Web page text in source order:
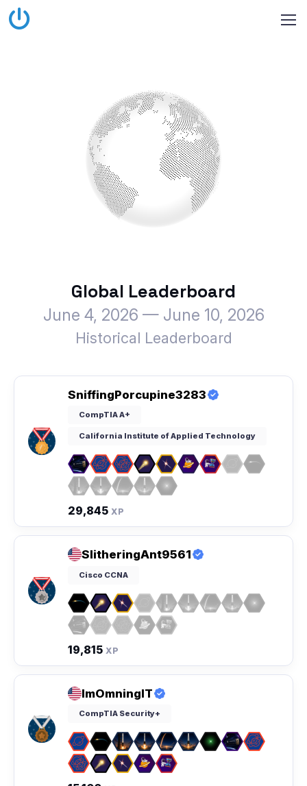
Global Leaderboard
June 4, 2026 — June 10, 2026
Historical Leaderboard
SniffingPorcupine3283
CompTIA A+
California Institute of Applied Technology
29,845 XP
SlitheringAnt9561
Cisco CCNA
19,815 XP
ImOmningIT
CompTIA Security+